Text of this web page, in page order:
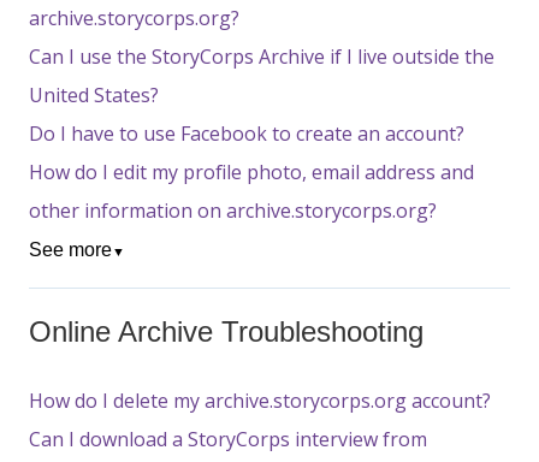
archive.storycorps.org?
Can I use the StoryCorps Archive if I live outside the
United States?
Do I have to use Facebook to create an account?
How do I edit my profile photo, email address and
other information on archive.storycorps.org?
See more▼
Online Archive Troubleshooting
How do I delete my archive.storycorps.org account?
Can I download a StoryCorps interview from